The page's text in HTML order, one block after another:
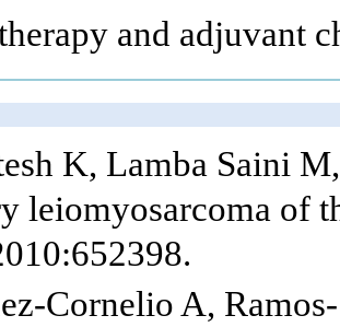
and adjuvant
K, Lamba Saini
leiomyosarcoma of
Cornelio A,